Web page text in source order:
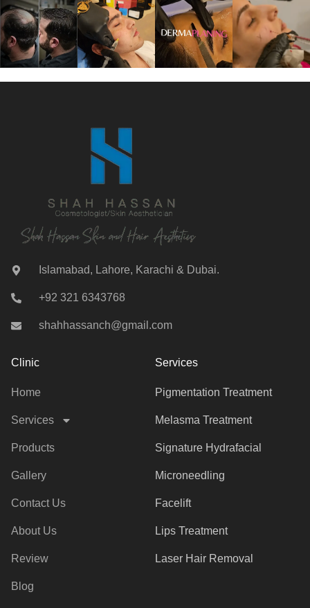
Islamabad, Lahore, Karachi & Dubai.
+92 321 6343768
shahhassanch@gmail.com
Clinic
Home
Services
Products
Gallery
Contact Us
About Us
Review
Blog
Services
Pigmentation Treatment
Melasma Treatment
Signature Hydrafacial
Microneedling
Facelift
Lips Treatment
Laser Hair Removal